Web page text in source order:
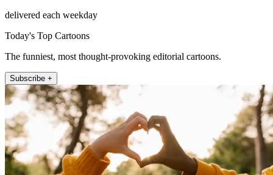
delivered each weekday
Today's Top Cartoons
The funniest, most thought-provoking editorial cartoons.
Subscribe +